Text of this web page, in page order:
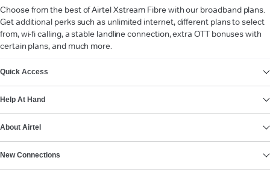
Choose from the best of Airtel Xstream Fibre with our broadband plans.
Get additional perks such as unlimited internet, different plans to select
from, wi-fi calling, a stable landline connection, extra OTT bonuses with
certain plans, and much more.
Quick Access
Help At Hand
About Airtel
New Connections